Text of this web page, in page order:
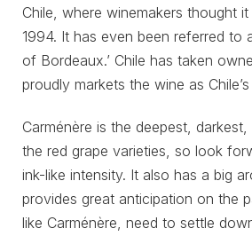
Chile, where winemakers thought
1994. It has even been referred to
of Bordeaux.’ Chile has taken
proudly markets the wine as
Carménère is the deepest,
the red grape varieties, so look
ink-like intensity. It also has a big
provides great anticipation on the
like Carménère, need to settle